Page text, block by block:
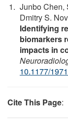
Junbo Chen,
Dmitry S.
Identifying
biomarkers
impacts in
10.1177/
Cite This Page: